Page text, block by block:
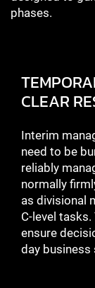
phases.
CLEAR
Interim
need to be
reliably
normally
as divisional
C-level
ensure
day business